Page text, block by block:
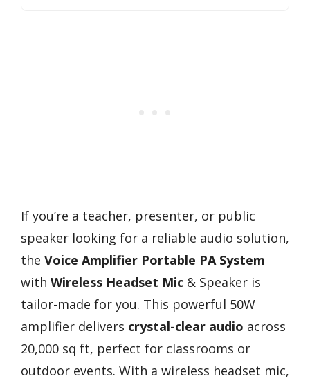
If you’re a teacher, presenter, or public
speaker looking for a reliable audio solution,
the Voice Amplifier Portable PA System
with Wireless Headset Mic & Speaker is
tailor-made for you. This powerful 50W
amplifier delivers crystal-clear audio across
20,000 sq ft, perfect for classrooms or
outdoor events. With a wireless headset mic,